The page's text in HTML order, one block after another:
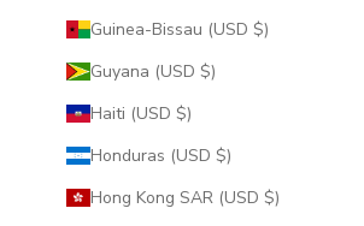
Guinea-Bissau (USD $)
Guyana (USD $)
Haiti (USD $)
Honduras (USD $)
Hong Kong SAR (USD $)